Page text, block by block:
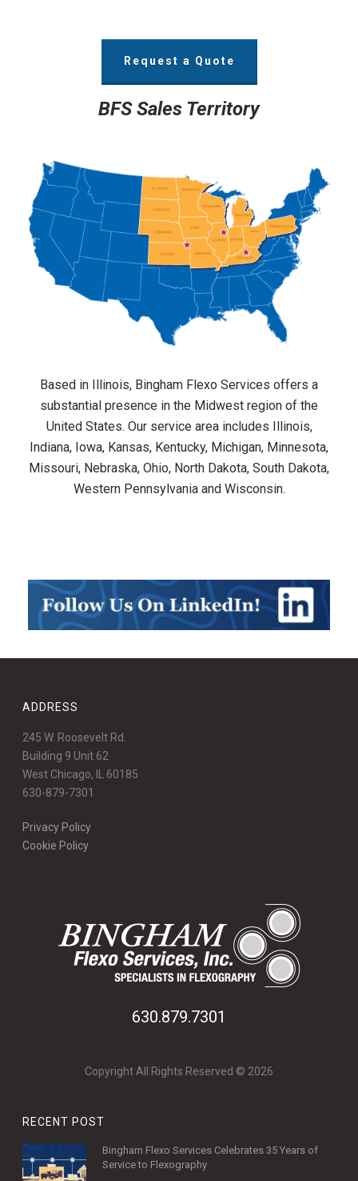
Request a Quote
BFS Sales Territory
Based in Illinois, Bingham Flexo Services offers a
substantial presence in the Midwest region of the
United States. Our service area includes Illinois,
Indiana, Iowa, Kansas, Kentucky, Michigan, Minnesota,
Missouri, Nebraska, Ohio, North Dakota, South Dakota,
Western Pennsylvania and Wisconsin.
ADDRESS
245 W. Roosevelt Rd.
Building 9 Unit 62
West Chicago, IL 60185
630-879-7301
Privacy Policy
Cookie Policy
630.879.7301
Copyright All Rights Reserved © 2026
RECENT POST
Bingham Flexo Services Celebrates 35 Years of
Service to Flexography